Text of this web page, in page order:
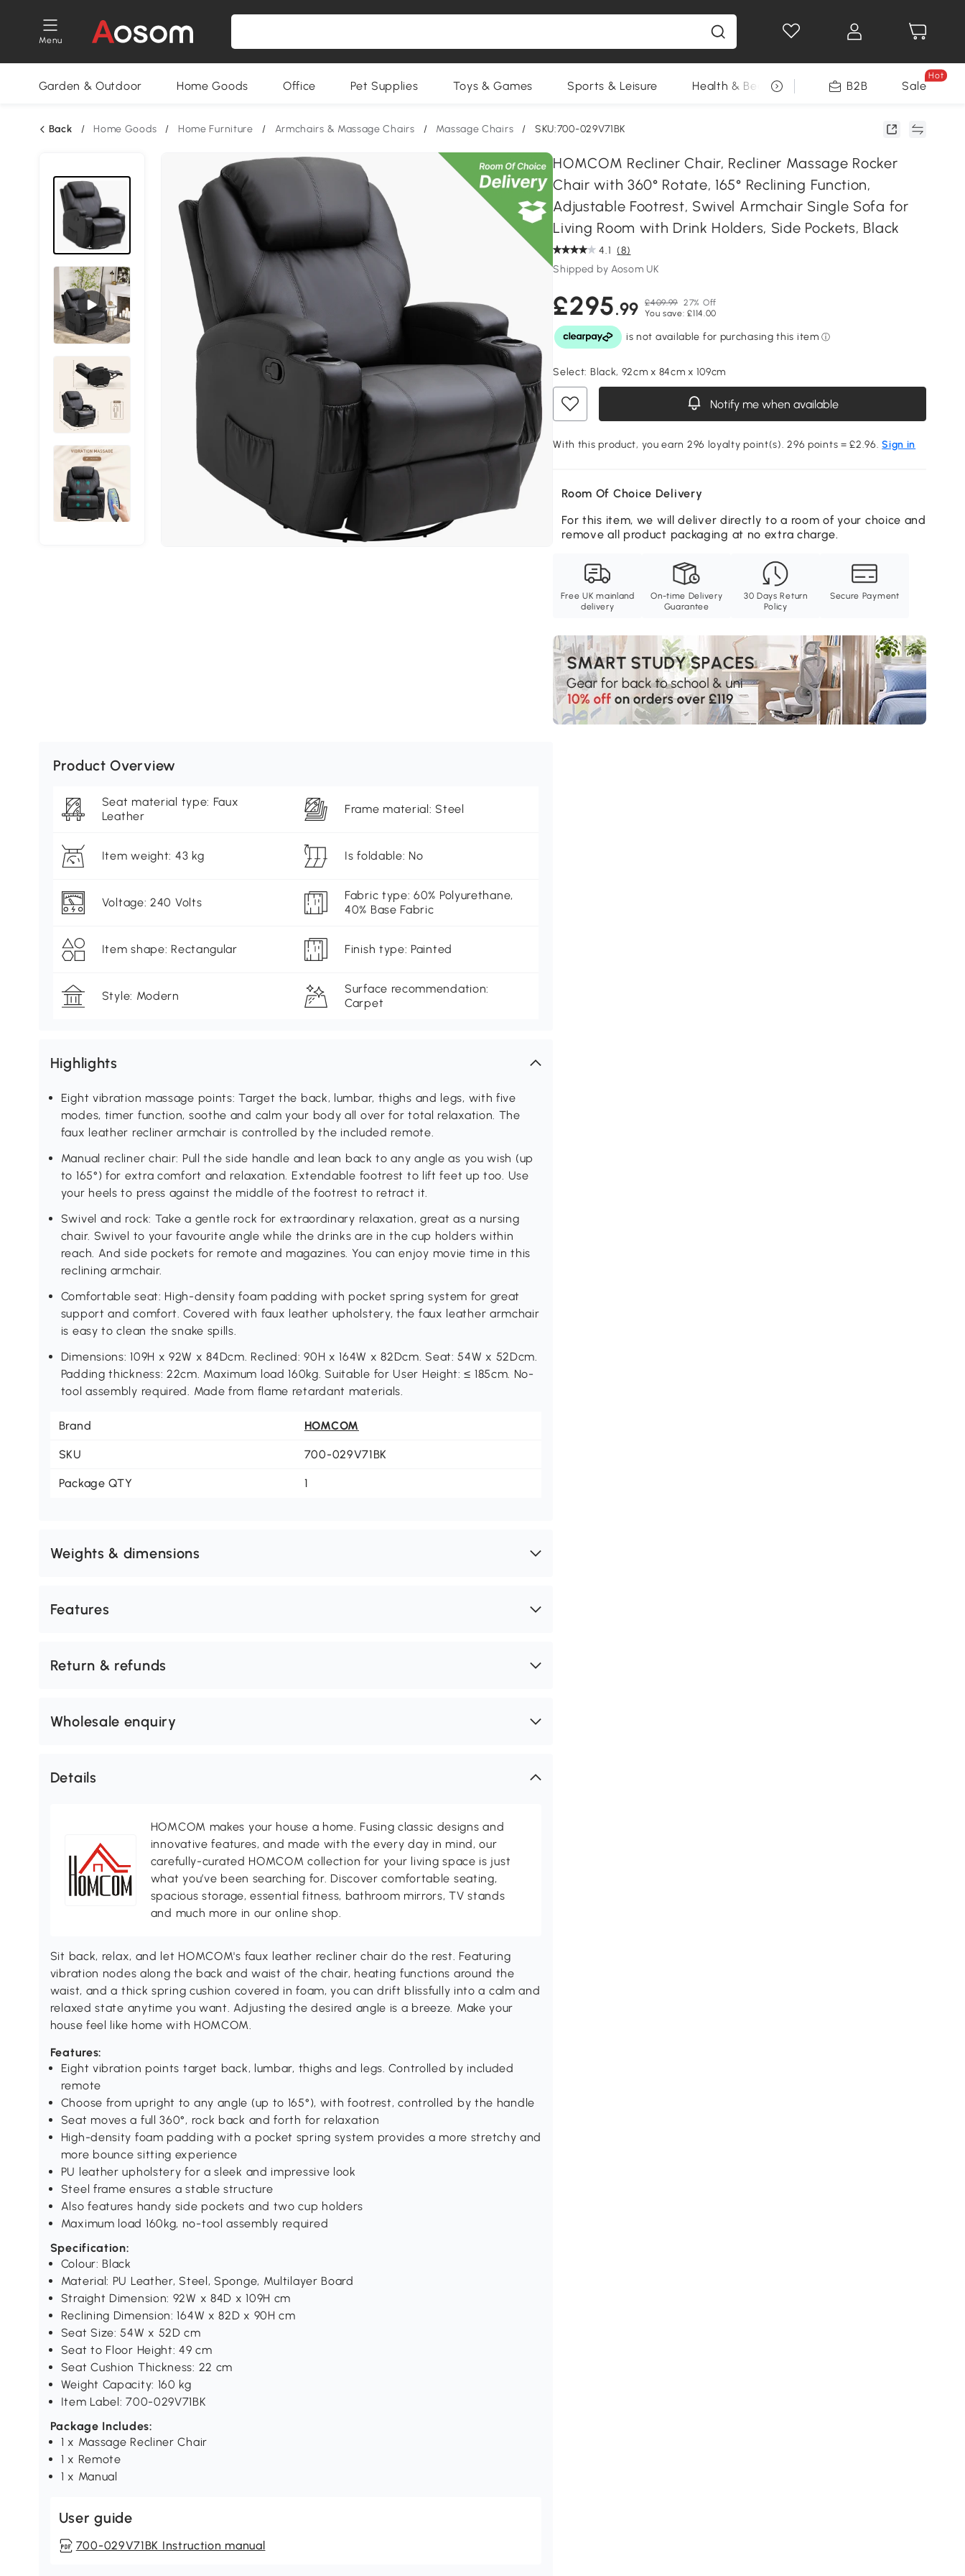
Menu
Garden & Outdoor Home Goods Office Pet Supplies Toys & Games Sports & Leisure Health & Beauty DIY Tools Seasonal
B2B Sale
Hot
Back / Home Goods / Home Furniture / Armchairs & Massage Chairs / Massage Chairs / SKU:700-029V71BK
HOMCOM Recliner Chair, Recliner Massage Rocker
Chair with 360° Rotate, 165° Reclining Function,
Adjustable Footrest, Swivel Armchair Single Sofa for
Living Room with Drink Holders, Side Pockets, Black
4.1 (8)
Shipped by Aosom UK
£295.99 £409.99 27% Off
You save: £114.00
Select: Black, 92cm x 84cm x 109cm
Notify me when available
With this product, you earn 296 loyalty point(s). 296 points = £2.96.Sign in
Room Of Choice Delivery
For this item, we will deliver directly to a room of your choice and
remove all product packaging at no extra charge.
Free UK mainland
delivery
On-time Delivery
Guarantee
30 Days Return
Policy
Secure Payment
Product Overview
Seat material type: Faux
Leather
Frame material: Steel
Item weight: 43 kg Is foldable: No
Voltage: 240 Volts
Fabric type: 60% Polyurethane,
40% Base Fabric
Item shape: Rectangular Finish type: Painted
Style: Modern
Surface recommendation:
Carpet
Highlights
Eight vibration massage points: Target the back, lumbar, thighs and legs, with five
modes, timer function, soothe and calm your body all over for total relaxation. The
faux leather recliner armchair is controlled by the included remote.
Manual recliner chair: Pull the side handle and lean back to any angle as you wish (up
to 165°) for extra comfort and relaxation. Extendable footrest to lift feet up too. Use
your heels to press against the middle of the footrest to retract it.
Swivel and rock: Take a gentle rock for extraordinary relaxation, great as a nursing
chair. Swivel to your favourite angle while the drinks are in the cup holders within
reach. And side pockets for remote and magazines. You can enjoy movie time in this
reclining armchair.
Comfortable seat: High-density foam padding with pocket spring system for great
support and comfort. Covered with faux leather upholstery, the faux leather armchair
is easy to clean the snake spills.
Dimensions: 109H x 92W x 84Dcm. Reclined: 90H x 164W x 82Dcm. Seat: 54W x 52Dcm.
Padding thickness: 22cm. Maximum load 160kg. Suitable for User Height: ≤ 185cm. No-
tool assembly required. Made from flame retardant materials.
Brand HOMCOM
SKU 700-029V71BK
Package QTY 1
Weights & dimensions
Features
Return & refunds
Wholesale enquiry
Details
HOMCOM makes your house a home. Fusing classic designs and
innovative features, and made with the every day in mind, our
carefully-curated HOMCOM collection for your living space is just
what you’ve been searching for. Discover comfortable seating,
spacious storage, essential fitness, bathroom mirrors, TV stands
and much more in our online shop.
Sit back, relax, and let HOMCOM's faux leather recliner chair do the rest. Featuring
vibration nodes along the back and waist of the chair, heating functions around the
waist, and a thick spring cushion covered in foam, you can drift blissfully into a calm and
relaxed state anytime you want. Adjusting the desired angle is a breeze. Make your
house feel like home with HOMCOM.
Features:
Eight vibration points target back, lumbar, thighs and legs. Controlled by included
remote
Choose from upright to any angle (up to 165°), with footrest, controlled by the handle
Seat moves a full 360°, rock back and forth for relaxation
High-density foam padding with a pocket spring system provides a more stretchy and
more bounce sitting experience
PU leather upholstery for a sleek and impressive look
Steel frame ensures a stable structure
Also features handy side pockets and two cup holders
Maximum load 160kg, no-tool assembly required
Specification:
Colour: Black
Material: PU Leather, Steel, Sponge, Multilayer Board
Straight Dimension: 92W x 84D x 109H cm
Reclining Dimension: 164W x 82D x 90H cm
Seat Size: 54W x 52D cm
Seat to Floor Height: 49 cm
Seat Cushion Thickness: 22 cm
Weight Capacity: 160 kg
Item Label: 700-029V71BK
Package Includes:
1 x Massage Recliner Chair
1 x Remote
1 x Manual
User guide
700-029V71BK Instruction manual